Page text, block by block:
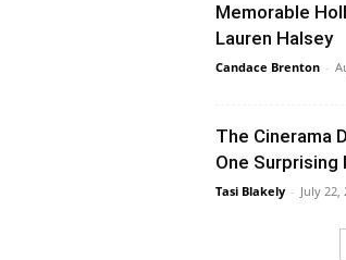
Memorable
Lauren Halsey
Candace Brenton -
The Cinerama
One Surprising
Tasi Blakely - July 22,